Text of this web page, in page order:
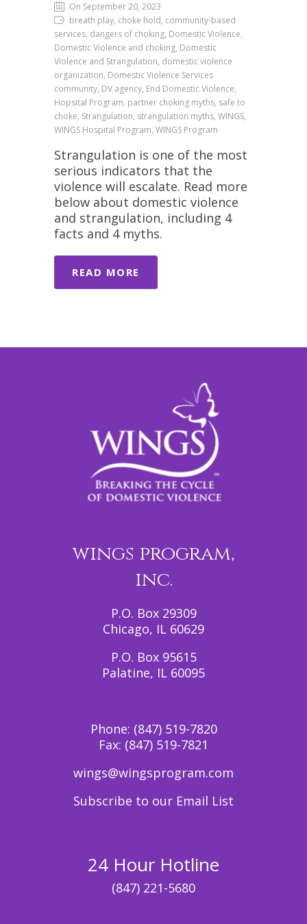
On September 20, 2023
breath play, choke hold, community-based
services, dangers of choking, Domestic Violence,
Domestic Violence and choking, Domestic
Violence and Strangulation, domestic violence
organization, Domestic Violence Services
community, DV agency, End Domestic Violence,
Hopsital Program, partner choking myths, safe to
choke, Strangulation, strangulation myths, WINGS,
WINGS Hospital Program, WINGS Program
Strangulation is one of the most
serious indicators that the
violence will escalate. Read more
below about domestic violence
and strangulation, including 4
facts and 4 myths.
READ MORE
wings program,
inc.
P.O. Box 29309
Chicago, IL 60629
P.O. Box 95615
Palatine, IL 60095
Phone: (847) 519-7820
Fax: (847) 519-7821
wings@wingsprogram.com
Subscribe to our Email List
24 Hour Hotline
(847) 221-5680